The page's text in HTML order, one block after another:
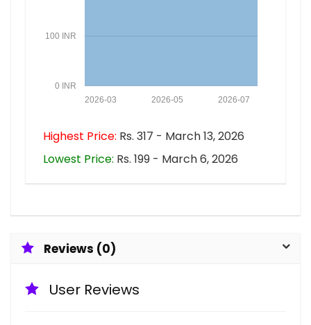
0 INR
100 INR
2026-07
2026-05
2026-03
Highest Price: Rs. 317 - March 13, 2026
Lowest Price: Rs. 199 - March 6, 2026
Reviews (0)
User Reviews